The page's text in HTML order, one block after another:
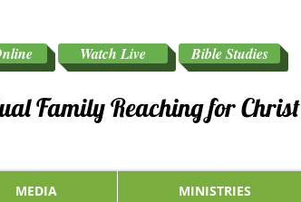
Watch Live Bible Studies
Family Reaching for Christ
MEDIA MINISTRIES